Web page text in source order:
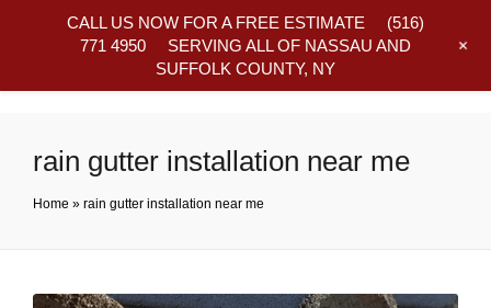
rain gutter installation near me
Home » rain gutter installation near me
CALL US NOW FOR A FREE ESTIMATE (516)
771 4950 SERVING ALL OF NASSAU AND
SUFFOLK COUNTY, NY
+